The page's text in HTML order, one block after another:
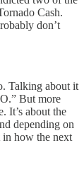
Cash.
don’t
Talking about it
But more
It’s about the
depending on
how the next